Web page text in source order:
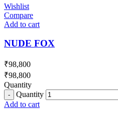
Wishlist
Compare
Add to cart
NUDE FOX
₹98,800
₹98,800
Quantity
Quantity
Add to cart